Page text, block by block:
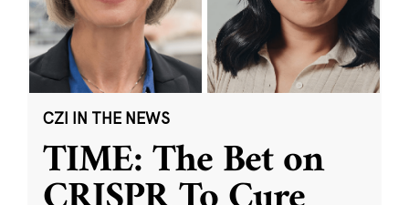
CZI IN THE NEWS
TIME: The Bet on